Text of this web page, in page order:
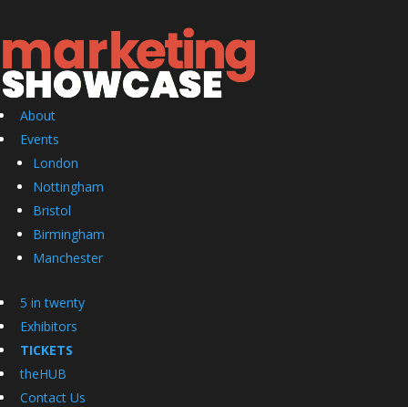
About
Events
London
Nottingham
Bristol
Birmingham
Manchester
5 in twenty
Exhibitors
TICKETS
theHUB
Contact Us